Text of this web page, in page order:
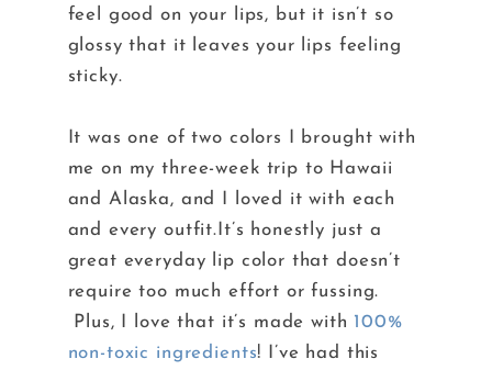
feel good on your lips, but it isn’t so
glossy that it leaves your lips feeling
sticky.
It was one of two colors I brought with
me on my three-week trip to Hawaii
and Alaska, and I loved it with each
and every outfit.It’s honestly just a
great everyday lip color that doesn’t
require too much effort or fussing.
Plus, I love that it’s made with 100%
non-toxic ingredients! I’ve had this